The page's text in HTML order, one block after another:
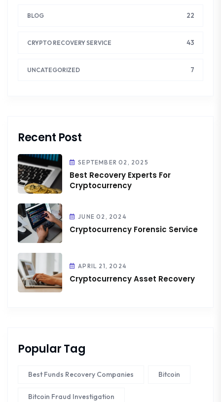
BLOG 22
CRYPTO RECOVERY SERVICE 43
UNCATEGORIZED 7
Recent Post
SEPTEMBER 02, 2025
Best Recovery Experts For
Cryptocurrency
JUNE 02, 2024
Cryptocurrency Forensic Service
APRIL 21, 2024
Cryptocurrency Asset Recovery
Popular Tag
Best Funds Recovery Companies Bitcoin
Bitcoin Fraud Investigation